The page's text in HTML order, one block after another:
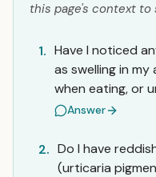
this page's context
1. Have I noticed
as swelling in
when eating, or
Answer
2. Do I have
(urticaria